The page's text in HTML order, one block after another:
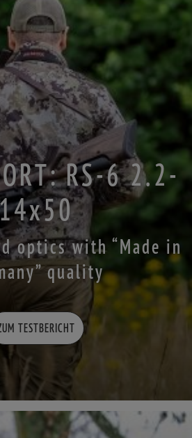
RS-6 2.2-
optics with “Made in
quality
TESTBERICHT